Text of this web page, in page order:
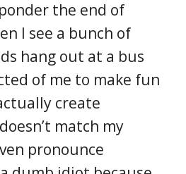
the end of
I see a bunch of
hang out at a bus
of me to make fun
create
match my
pronounce